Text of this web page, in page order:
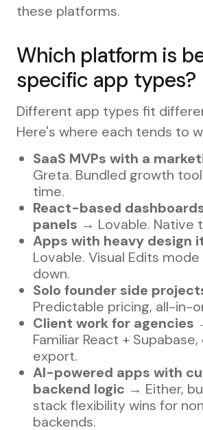
these platforms.
Which platform is
specific app types?
Different app types fit
Here's where each tends to
SaaS MVPs with a
Greta. Bundled growth
time.
React-based
panels → Lovable. Native
Apps with heavy design
Lovable. Visual Edits
down.
Solo founder side
Predictable pricing, all-in-
Client work for agencies
Familiar React +
export.
AI-powered apps with
backend logic → Either,
stack flexibility wins for
backends.